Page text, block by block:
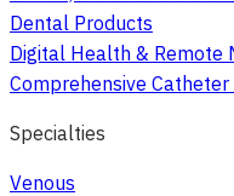
Dental Products
Digital Health & Remote
Comprehensive
Specialties
Venous